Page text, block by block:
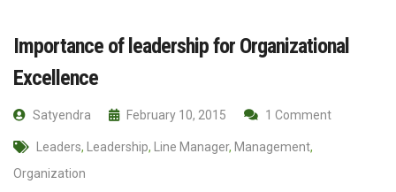
Importance of leadership for Organizational
Excellence
Satyendra February 10, 2015 1 Comment
Leaders, Leadership, Line Manager, Management,
Organization